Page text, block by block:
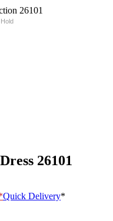
26101
Quick Delivery*